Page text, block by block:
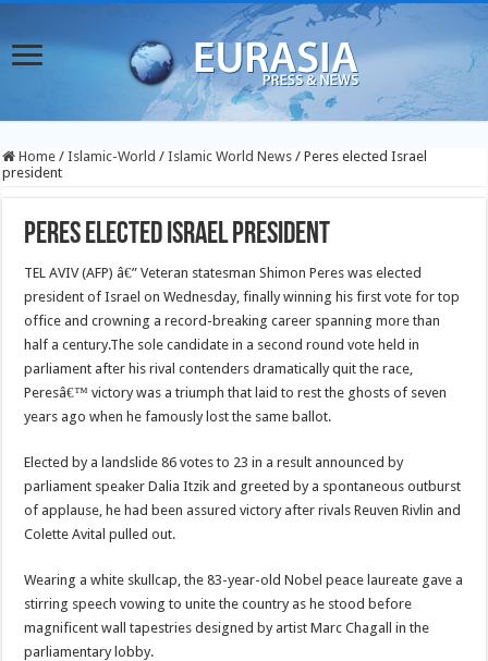
Home / Islamic-World / Islamic World News / Peres elected Israel
president
Peres elected Israel president
TEL AVIV (AFP) â€” Veteran statesman Shimon Peres was elected
president of Israel on Wednesday, finally winning his first vote for top
office and crowning a record-breaking career spanning more than
half a century.The sole candidate in a second round vote held in
parliament after his rival contenders dramatically quit the race,
Peresâ€™ victory was a triumph that laid to rest the ghosts of seven
years ago when he famously lost the same ballot.
Elected by a landslide 86 votes to 23 in a result announced by
parliament speaker Dalia Itzik and greeted by a spontaneous outburst
of applause, he had been assured victory after rivals Reuven Rivlin and
Colette Avital pulled out.
Wearing a white skullcap, the 83-year-old Nobel peace laureate gave a
stirring speech vowing to unite the country as he stood before
magnificent wall tapestries designed by artist Marc Chagall in the
parliamentary lobby.